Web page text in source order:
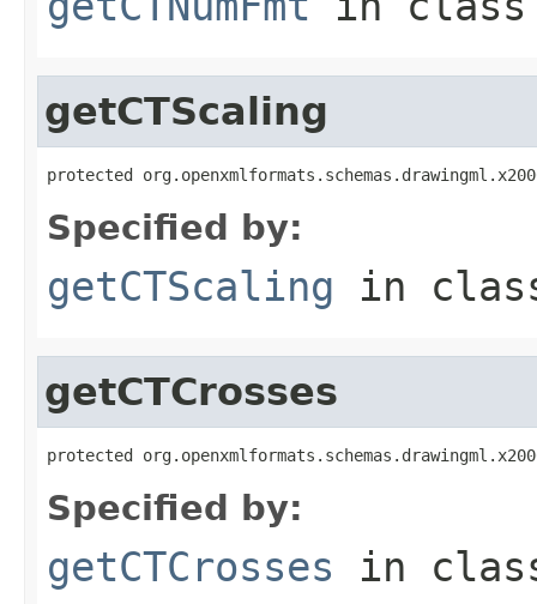
getCTScaling
protected
Specified by:
getCTScaling in
getCTCrosses
protected
Specified by:
getCTCrosses in